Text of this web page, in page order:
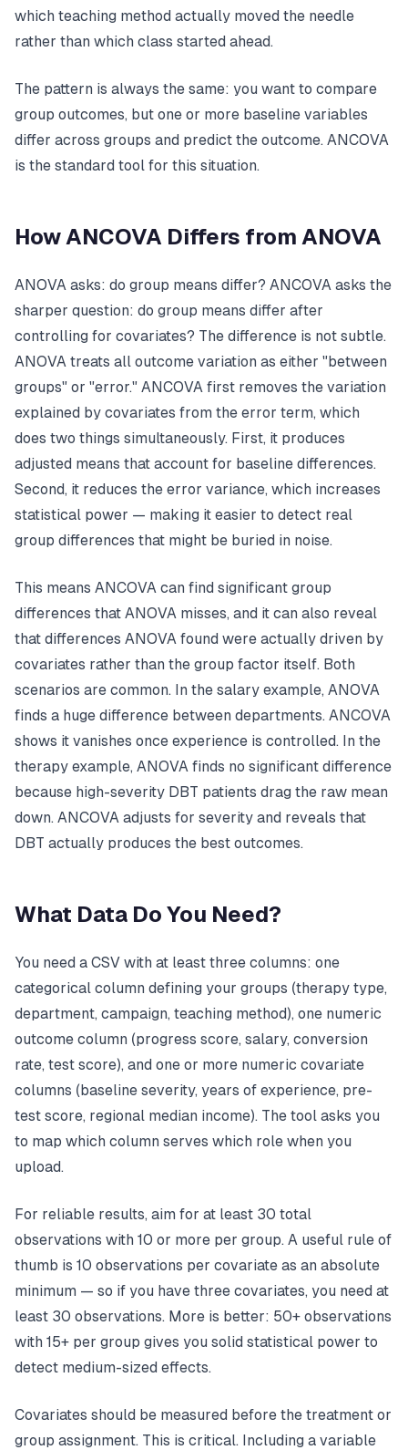
which teaching method actually moved the needle
rather than which class started ahead.
The pattern is always the same: you want to compare
group outcomes, but one or more baseline variables
differ across groups and predict the outcome. ANCOVA
is the standard tool for this situation.
How ANCOVA Differs from ANOVA
ANOVA asks: do group means differ? ANCOVA asks the
sharper question: do group means differ after
controlling for covariates? The difference is not subtle.
ANOVA treats all outcome variation as either "between
groups" or "error." ANCOVA first removes the variation
explained by covariates from the error term, which
does two things simultaneously. First, it produces
adjusted means that account for baseline differences.
Second, it reduces the error variance, which increases
statistical power — making it easier to detect real
group differences that might be buried in noise.
This means ANCOVA can find significant group
differences that ANOVA misses, and it can also reveal
that differences ANOVA found were actually driven by
covariates rather than the group factor itself. Both
scenarios are common. In the salary example, ANOVA
finds a huge difference between departments. ANCOVA
shows it vanishes once experience is controlled. In the
therapy example, ANOVA finds no significant difference
because high-severity DBT patients drag the raw mean
down. ANCOVA adjusts for severity and reveals that
DBT actually produces the best outcomes.
What Data Do You Need?
You need a CSV with at least three columns: one
categorical column defining your groups (therapy type,
department, campaign, teaching method), one numeric
outcome column (progress score, salary, conversion
rate, test score), and one or more numeric covariate
columns (baseline severity, years of experience, pre-
test score, regional median income). The tool asks you
to map which column serves which role when you
upload.
For reliable results, aim for at least 30 total
observations with 10 or more per group. A useful rule of
thumb is 10 observations per covariate as an absolute
minimum — so if you have three covariates, you need at
least 30 observations. More is better: 50+ observations
with 15+ per group gives you solid statistical power to
detect medium-sized effects.
Covariates should be measured before the treatment or
group assignment. This is critical. Including a variable